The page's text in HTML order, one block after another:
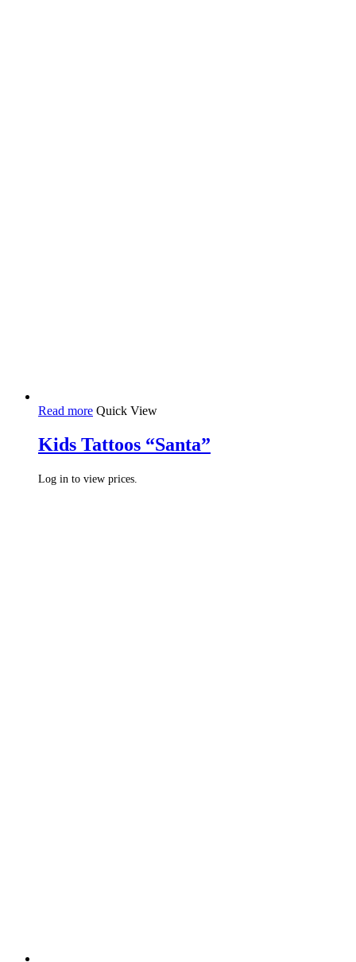
Read more Quick View
Kids Tattoos “Santa”
Log in to view prices.